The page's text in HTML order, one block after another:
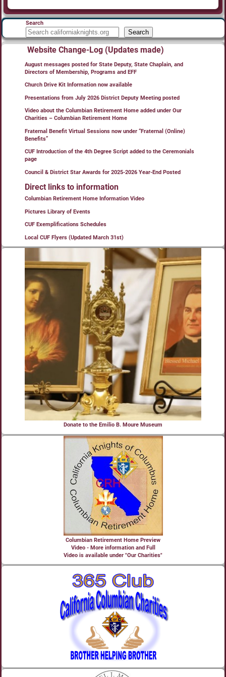
Search
Search
Website Change-Log (Updates made)
August messages posted for State Deputy, State Chaplain, and
Directors of Membership, Programs and EFF
Church Drive Kit Information now available
Presentations from July 2026 District Deputy Meeting posted
Video about the Columbian Retirement Home added under Our
Charities – Columbian Retirement Home
Fraternal Benefit Virtual Sessions now under “Fraternal (Online)
Benefits”
CUF Introduction of the 4th Degree Script added to the Ceremonials
page
Council & District Star Awards for 2025-2026 Year-End Posted
Direct links to information
Columbian Retirement Home Information Video
Pictures Library of Events
CUF Exemplifications Schedules
Local CUF Flyers (Updated March 31st)
Donate to the Emilio B. Moure Museum
Columbian Retirement Home Preview
Video - More information and Full
Video is available under "Our Charities"